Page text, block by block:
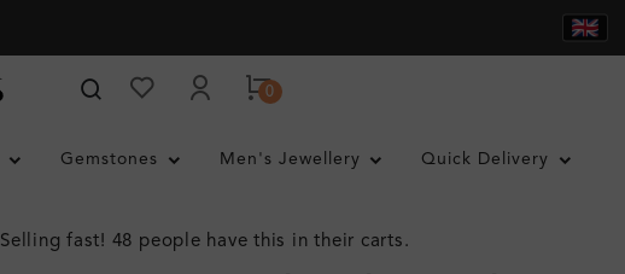
0
Gemstones Men's Jewellery Quick Delivery
Selling fast! 48 people have this in their carts.